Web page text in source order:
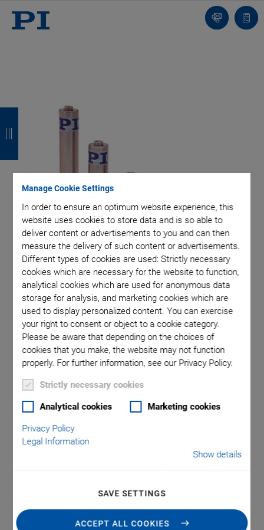
Manage Cookie Settings
In order to ensure an optimum website experience, this
website uses cookies to store data and is so able to
deliver content or advertisements to you and can then
measure the delivery of such content or advertisements.
Different types of cookies are used: Strictly necessary
cookies which are necessary for the website to function,
analytical cookies which are used for anonymous data
storage for analysis, and marketing cookies which are
used to display personalized content. You can exercise
your right to consent or object to a cookie category.
Please be aware that depending on the choices of
cookies that you make, the website may not function
properly. For further information, see our Privacy Policy.
Strictly necessary cookies
Analytical cookies Marketing cookies
Privacy Policy
Legal Information
Show details
SAVE SETTINGS
ACCEPT ALL COOKIES
Contact
list
P-840 Preloaded Piezo
Actuators
Compact Actuators for High Loads and Forces
Compact housing
k
k
k
k